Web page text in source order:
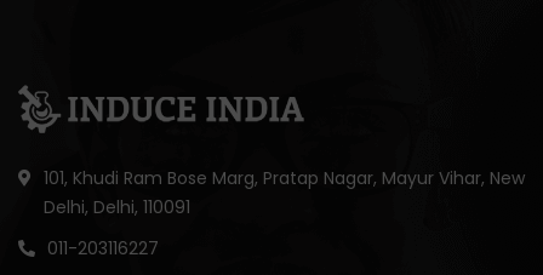
101, Khudi Ram Bose Marg, Pratap Nagar, Mayur Vihar, New
Delhi, Delhi, 110091
011-203116227